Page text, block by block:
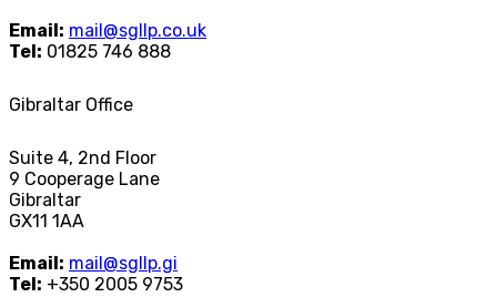
Email: mail@sgllp.co.uk
Tel: 01825 746 888
Gibraltar Office
Suite 4, 2nd Floor
9 Cooperage Lane
Gibraltar
GX11 1AA
Email: mail@sgllp.gi
Tel: +350 2005 9753